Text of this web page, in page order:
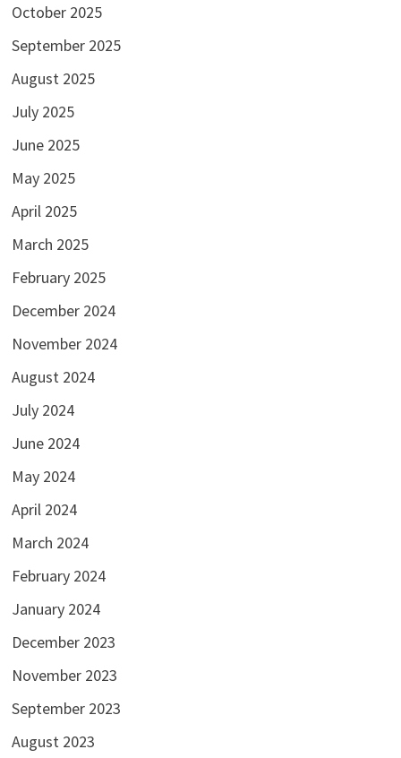
October 2025
September 2025
August 2025
July 2025
June 2025
May 2025
April 2025
March 2025
February 2025
December 2024
November 2024
August 2024
July 2024
June 2024
May 2024
April 2024
March 2024
February 2024
January 2024
December 2023
November 2023
September 2023
August 2023